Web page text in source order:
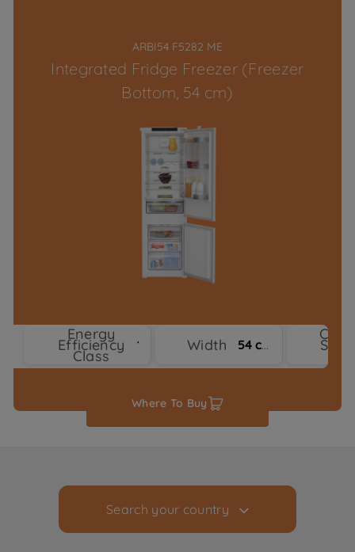
ARBI54 F5282 ME
Integrated Fridge Freezer (Freezer
Bottom, 54 cm)
Energy
Efficiency
Class
Width 54 cm
Where To Buy
Search your country